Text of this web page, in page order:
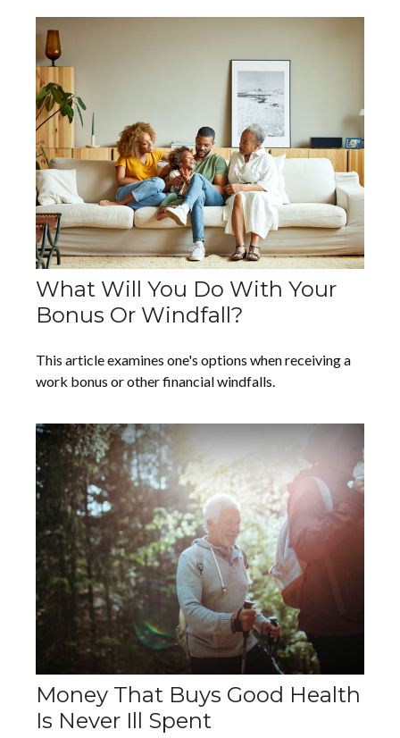
What Will You Do With Your
Bonus Or Windfall?
This article examines one's options when receiving a
work bonus or other financial windfalls.
Money That Buys Good Health
Is Never Ill Spent